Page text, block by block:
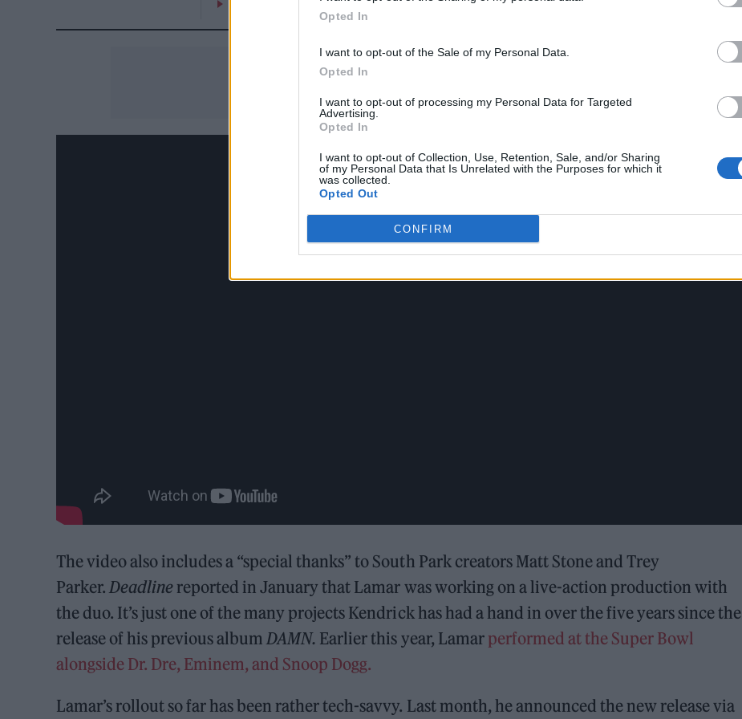
Opted In
I want to opt-out of the Sale of my Personal Data.
Opted In
I want to opt-out of processing my Personal Data for Targeted
Advertising.
Opted In
I want to opt-out of Collection, Use, Retention, Sale, and/or Sharing
of my Personal Data that Is Unrelated with the Purposes for which it
was collected.
Opted Out
CONFIRM
On the Road: breaking sound barriers as a female engineer
The video also includes a “special thanks” to South Park creators Matt Stone and Trey
Parker.Deadline reported in January that Lamar was working on a live-action production with
the duo. It’s just one of the many projects Kendrick has had a hand in over the five years since the
release of his previous albumDAMN. Earlier this year, Lamar performed at the Super Bowl
alongside Dr. Dre, Eminem, and Snoop Dogg.
Lamar’s rollout so far has been rather tech-savvy. Last month, he announced the new release via